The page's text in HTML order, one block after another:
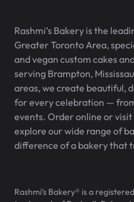
Rashmi’s Bakery is the
Greater Toronto Area,
and vegan custom cakes
serving Brampton,
areas, we create beautiful,
for every celebration —
events. Order online or
explore our wide range of
difference of a bakery that
Rashmi’s Bakery® is a registered